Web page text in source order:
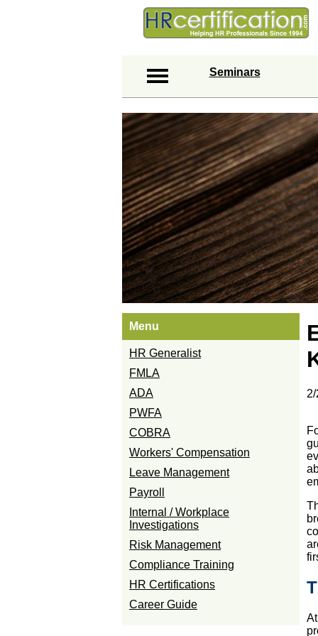
Seminars
Menu
HR Generalist
FMLA
ADA
PWFA
COBRA
Workers' Compensation
Leave Management
Payroll
Internal / Workplace
Investigations
Risk Management
Compliance Training
HR Certifications
Career Guide